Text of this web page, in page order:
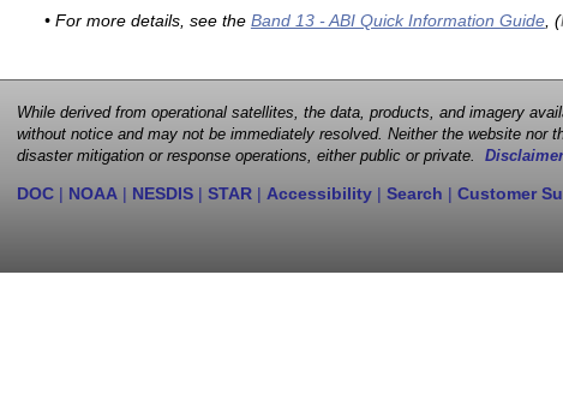
• For more details, see the Band 13 - ABI Quick Information Guide, (
While derived from operational satellites, the data, products, and imagery
without notice and may not be immediately resolved. Neither the website nor
disaster mitigation or response operations, either public or private.
DOC | NOAA | NESDIS | STAR | Accessibility | Search | Customer